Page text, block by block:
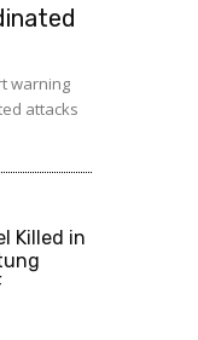
warning
attacks
Killed in